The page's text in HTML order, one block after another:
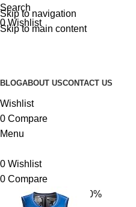
Skip to navigation
Skip to main content
Search
0Wishlist
BLOGABOUT USCONTACT US
Wishlist
0 Compare
Menu
0 Wishlist
0 Compare
-10%